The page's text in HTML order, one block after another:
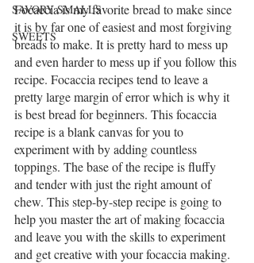
SAVORY SMALLS
SWEETS
Focaccia is my favorite bread to make since
it is by far one of easiest and most forgiving
breads to make. It is pretty hard to mess up
and even harder to mess up if you follow this
recipe. Focaccia recipes tend to leave a
pretty large margin of error which is why it
is best bread for beginners. This focaccia
recipe is a blank canvas for you to
experiment with by adding countless
toppings. The base of the recipe is fluffy
and tender with just the right amount of
chew. This step-by-step recipe is going to
help you master the art of making focaccia
and leave you with the skills to experiment
and get creative with your focaccia making.